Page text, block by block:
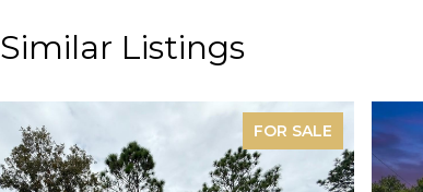
Similar Listings
FOR SALE